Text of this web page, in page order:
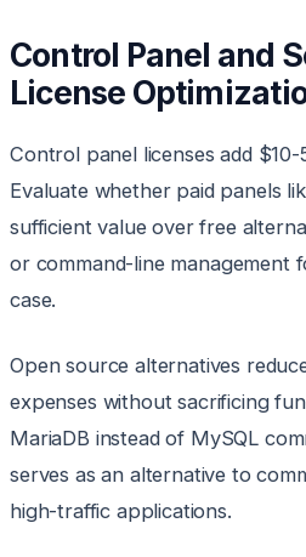
Control Panel and
License
Control panel licenses add
Evaluate whether paid panels
sufficient value over free
or command-line management
case.
Open source alternatives
expenses without sacrificing
MariaDB instead of MySQL
serves as an alternative to
high-traffic applications.